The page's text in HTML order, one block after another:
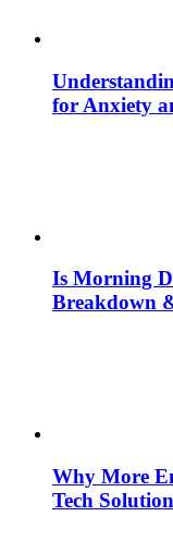
for Anxiety
Is Morning
Breakdown
Why More
Tech